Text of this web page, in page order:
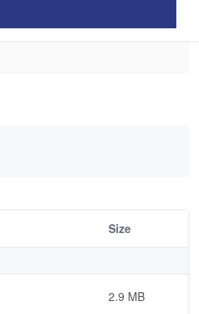
Size
2.9 MB